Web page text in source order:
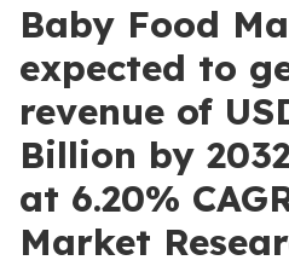
Baby Food
expected to
revenue of
Billion by
at 6.20%
Market